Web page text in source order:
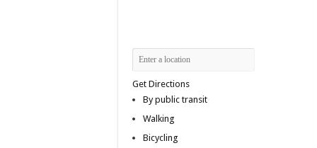
Get Directions
By public transit
Walking
Bicycling